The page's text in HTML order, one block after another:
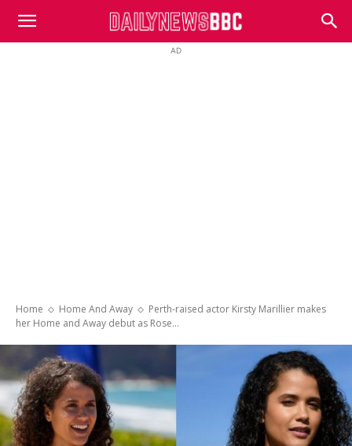
DailyNewsBBC
AD
Home Home And Away
Perth-raised actor Kirsty Marillier makes
her Home and Away debut as Rose...